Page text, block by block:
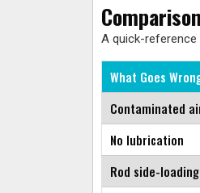
A quick-
What Goes
Contaminated
No lubrication
Rod side-loading